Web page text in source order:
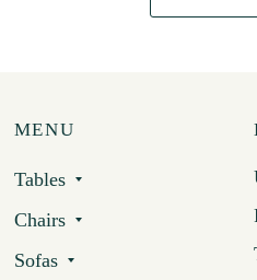
MENU
Tables
Chairs
Sofas